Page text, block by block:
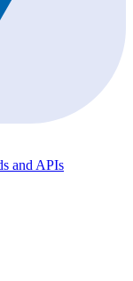
and APIs